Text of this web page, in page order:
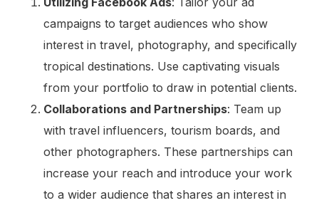
campaigns to target audiences who show
interest in travel, photography, and specifically
tropical destinations. Use captivating visuals
from your portfolio to draw in potential clients.
Collaborations and Partnerships: Team up
with travel influencers, tourism boards, and
other photographers. These partnerships can
increase your reach and introduce your work
to a wider audience that shares an interest in